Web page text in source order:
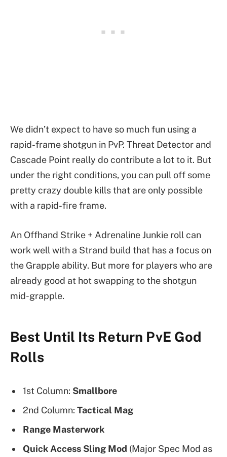
We didn’t expect to have so much fun using a
rapid-frame shotgun in PvP. Threat Detector and
Cascade Point really do contribute a lot to it. But
under the right conditions, you can pull off some
pretty crazy double kills that are only possible
with a rapid-fire frame.
An Offhand Strike + Adrenaline Junkie roll can
work well with a Strand build that has a focus on
the Grapple ability. But more for players who are
already good at hot swapping to the shotgun
mid-grapple.
Best Until Its Return PvE God
Rolls
1st Column: Smallbore
2nd Column: Tactical Mag
Range Masterwork
Quick Access Sling Mod (Major Spec Mod as